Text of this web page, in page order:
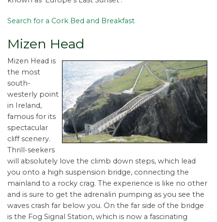
Search for a Cork Bed and Breakfast
Mizen Head
Mizen Head is
the most
south-
westerly point
in Ireland,
famous for its
spectacular
cliff scenery.
Thrill-seekers
will absolutely love the climb down steps, which lead
you onto a high suspension bridge, connecting the
mainland to a rocky crag. The experience is like no other
and is sure to get the adrenalin pumping as you see the
waves crash far below you. On the far side of the bridge
is the Fog Signal Station, which is now a fascinating